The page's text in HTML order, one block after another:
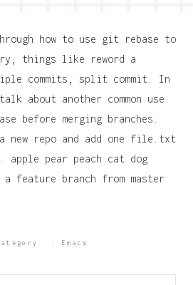
how to use git rebase to
things like reword a
commits, split commit. In
about another common use
before merging branches.
new repo and add one file.txt
pear peach cat dog
a feature branch from master
Emacs